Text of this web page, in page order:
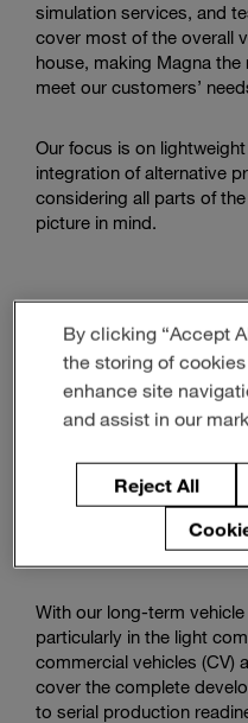
simulation services, and
cover most of the overall
house, making Magna
meet our customers’
Our focus is on
integration of alternative
considering all parts of
picture in mind.
Watch
how
commercial
vehicles
Vehicle
tackle challenges like
autonomous driving, and
efficient production and
With our long-term
particularly in the light
commercial vehicles (CV)
cover the complete
to serial production
By clicking “Accept
the storing of
enhance site
and assist in our
Reject All